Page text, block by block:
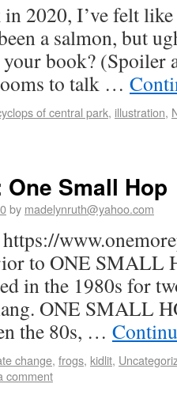
2020, I’ve felt
a salmon, but
book? (Spoiler
to talk …
of central park, illustration,
Small Hop
by madelynruth@yahoo.com
to ONE SMALL
in the 1980s for
ONE SMALL
the 80s, …
change, frogs, kidlit,
comment